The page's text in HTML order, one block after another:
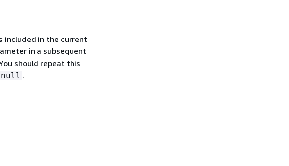
included in the current
in a subsequent
should repeat this
null .